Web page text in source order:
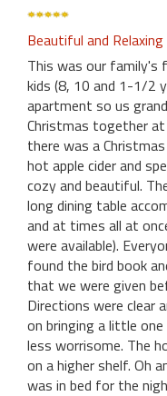
Beautiful and Relaxing
This was our family's
kids (8, 10 and 1-1/2
apartment so us
Christmas together at
there was a
hot apple cider and
cozy and beautiful.
long dining table
and at times all at
were available).
found the bird book
that we were given
Directions were clear
on bringing a little
less worrisome. The
on a higher shelf. Oh
was in bed for the